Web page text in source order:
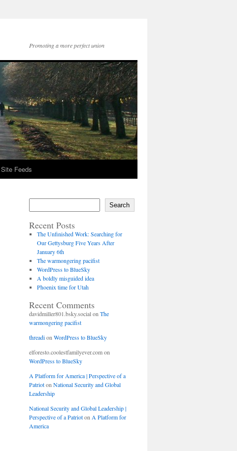
Promoting a more perfect union
Site Feeds
Search
Recent Posts
The Unfinished Work: Searching for
Our Gettysburg Five Years After
January 6th
The warmongering pacifist
WordPress to BlueSky
A boldly misguided idea
Phoenix time for Utah
Recent Comments
davidmiller801.bsky.socialon The
warmongering pacifist
threadion WordPress to BlueSky
elforesto.coolestfamilyever.comon
WordPress to BlueSky
A Platform for America | Perspective of a
Patrioton National Security and Global
Leadership
National Security and Global Leadership |
Perspective of a Patrioton A Platform for
America